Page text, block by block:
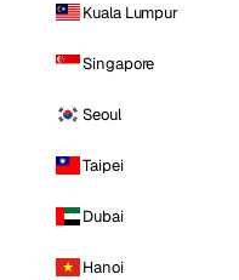
Kuala Lumpur
Singapore
Seoul
Taipei
Dubai
Hanoi